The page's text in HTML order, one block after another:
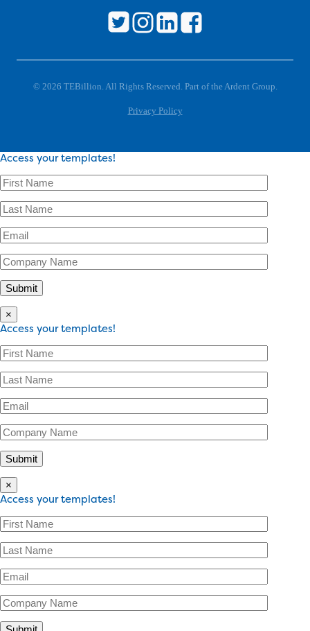
© 2026 TEBillion. All Rights Reserved. Part of the Ardent Group.
Privacy Policy
Access your templates!
×
Access your templates!
×
Access your templates!